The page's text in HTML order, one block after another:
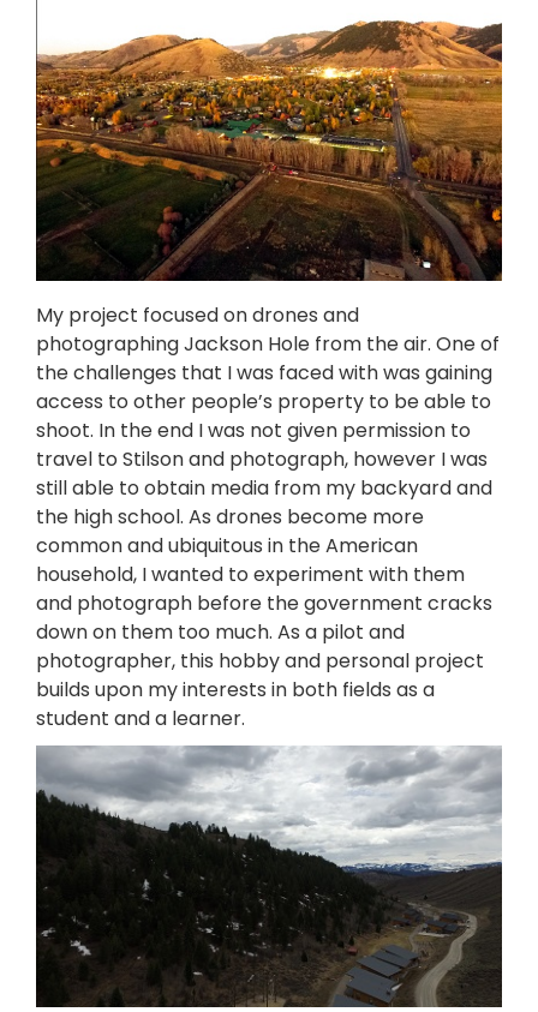
My project focused on drones and
photographing Jackson Hole from the air. One of
the challenges that I was faced with was gaining
access to other people’s property to be able to
shoot. In the end I was not given permission to
travel to Stilson and photograph, however I was
still able to obtain media from my backyard and
the high school. As drones become more
common and ubiquitous in the American
household, I wanted to experiment with them
and photograph before the government cracks
down on them too much. As a pilot and
photographer, this hobby and personal project
builds upon my interests in both fields as a
student and a learner.